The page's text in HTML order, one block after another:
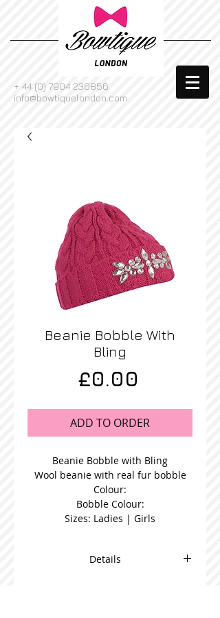
+ 44 (0) 7904 236856
info@bowtiquelondon.com
Beanie Bobble With
Bling
£0.00
ADD TO ORDER
Beanie Bobble with Bling
Wool beanie with real fur bobble
Colour:
Bobble Colour:
Sizes: Ladies | Girls
Details